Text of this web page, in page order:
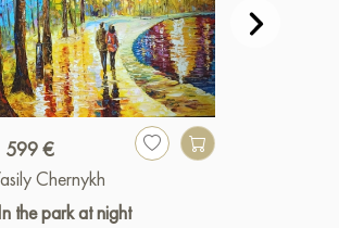
599 €
Chernykh
the park at night